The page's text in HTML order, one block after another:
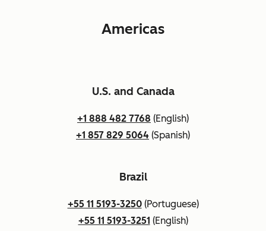
Americas
U.S. and Canada
+1 888 482 7768 (English)
+1 857 829 5064 (Spanish)
Brazil
+55 11 5193-3250(Portuguese)
+55 11 5193-3251 (English)